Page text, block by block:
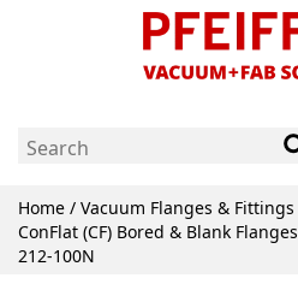
Home / Vacuum Flanges & Fittings
ConFlat (CF) Bored & Blank Flanges
212-100N